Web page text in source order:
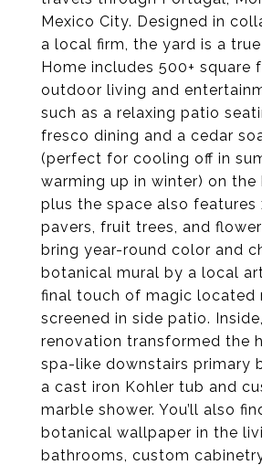
Mexico City. Designed in
a local firm, the yard is a
Home includes 500+ square
outdoor living and
such as a relaxing patio
fresco dining and a cedar
(perfect for cooling off in
warming up in winter) on the
plus the space also features
pavers, fruit trees, and
bring year-round color and
botanical mural by a local
final touch of magic located
screened in side patio.
renovation transformed the
spa-like downstairs primary
a cast iron Kohler tub and
marble shower. You’ll also
botanical wallpaper in the
bathrooms, custom